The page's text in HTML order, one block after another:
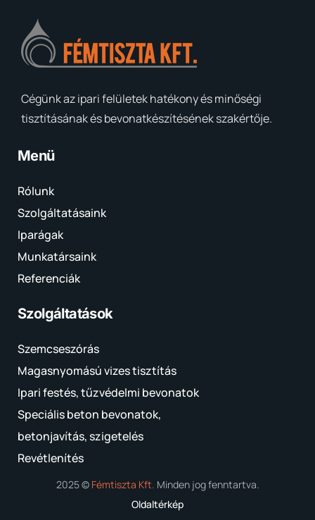
Cégünk az ipari felületek hatékony és minőségi
tisztításának és bevonatkészítésének szakértője.
Menü
Rólunk
Szolgáltatásaink
Iparágak
Munkatársaink
Referenciák
Szolgáltatások
Szemcseszórás
Magasnyomású vizes tisztítás
Ipari festés, tűzvédelmi bevonatok
Speciális beton bevonatok,
betonjavítás, szigetelés
Revétlenítés
2025 © Fémtiszta Kft. Minden jog fenntartva.
Oldaltérkép